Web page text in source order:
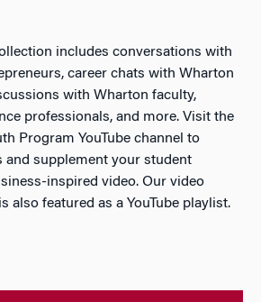
includes conversations with
career chats with Wharton
with Wharton faculty,
professionals, and more. Visit the
Program YouTube channel to
and supplement your student
inspired video. Our video
also featured as a YouTube playlist.